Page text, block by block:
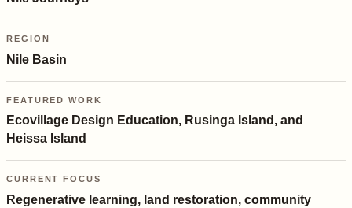
REGION
Nile Basin
FEATURED WORK
Ecovillage Design Education, Rusinga Island, and
Heissa Island
CURRENT FOCUS
Regenerative learning, land restoration, community